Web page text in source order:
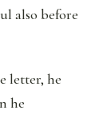
also before
letter, he
he